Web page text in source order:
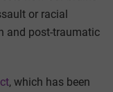
or racial
and post-traumatic
, which has been